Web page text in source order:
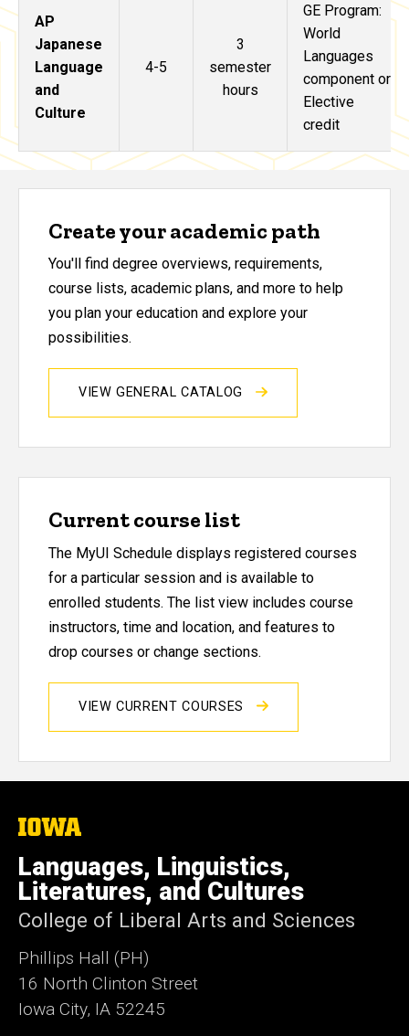
AP
Japanese
Language
and
Culture
4-5
3
semester
hours
GE Program:
World
Languages
component or
Elective
credit
Create your academic path
You'll find degree overviews, requirements,
course lists, academic plans, and more to help
you plan your education and explore your
possibilities.
VIEW GENERAL CATALOG
Current course list
The MyUI Schedule displays registered courses
for a particular session and is available to
enrolled students. The list view includes course
instructors, time and location, and features to
drop courses or change sections.
VIEW CURRENT COURSES
The
of
Iowa
Languages, Linguistics,
Literatures, and Cultures
College of Liberal Arts and Sciences
Phillips Hall (PH)
16 North Clinton Street
Iowa City, IA 52245